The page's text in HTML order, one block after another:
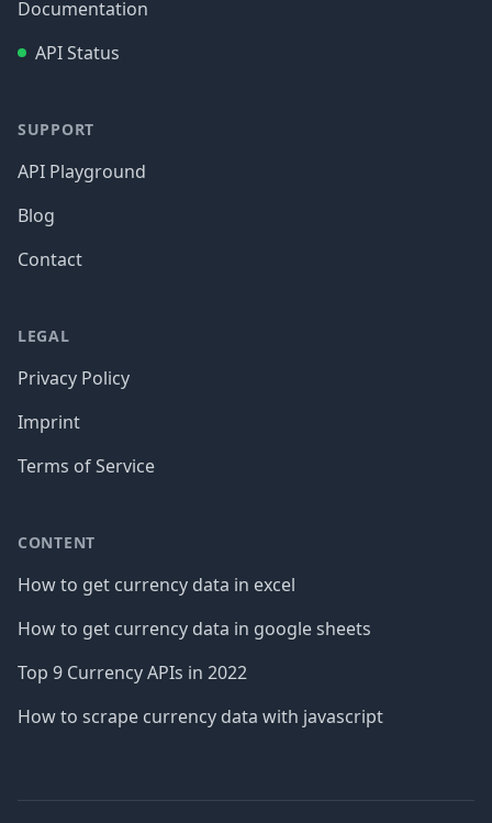
Documentation
API Status
SUPPORT
API Playground
Blog
Contact
LEGAL
Privacy Policy
Imprint
Terms of Service
CONTENT
How to get currency data in excel
How to get currency data in google sheets
Top 9 Currency APIs in 2022
How to scrape currency data with javascript